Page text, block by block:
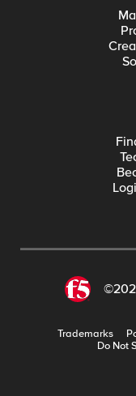
Trademarks
Do Not